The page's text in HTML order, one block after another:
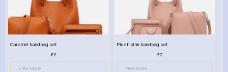
Caramel handbag set
£23.99
View More
Plush pink handbag set
£23.99
View More